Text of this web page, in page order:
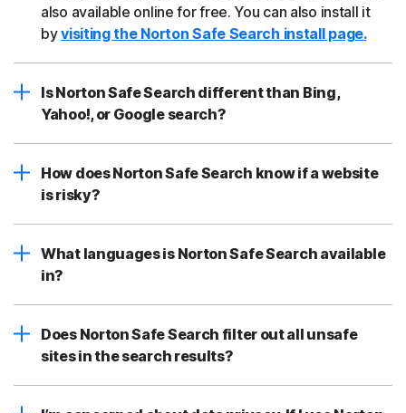
also available online for free. You can also install it
byvisiting the Norton Safe Search install page.
Is Norton Safe Search different than Bing,
Yahoo!, or Google search?
How does Norton Safe Search know if a website
is risky?
What languages is Norton Safe Search available
in?
Does Norton Safe Search filter out all unsafe
sites in the search results?